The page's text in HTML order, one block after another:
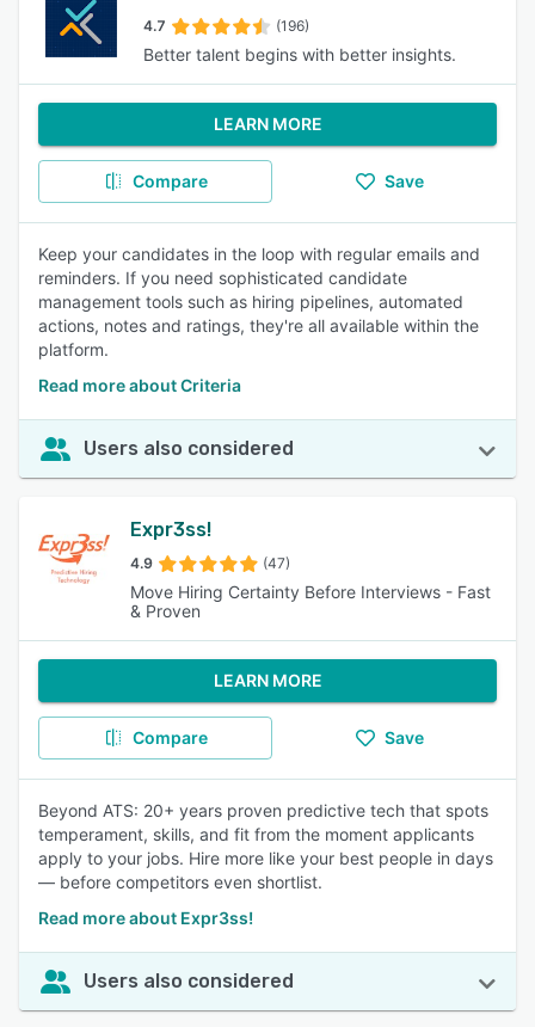
4.7 (196)
Better talent begins with better insights.
LEARN MORE
Compare Save
Keep your candidates in the loop with regular emails and
reminders. If you need sophisticated candidate
management tools such as hiring pipelines, automated
actions, notes and ratings, they're all available within the
platform.
Read more about Criteria
Users also considered
Expr3ss!
4.9 (47)
Move Hiring Certainty Before Interviews - Fast
& Proven
LEARN MORE
Compare Save
Beyond ATS: 20+ years proven predictive tech that spots
temperament, skills, and fit from the moment applicants
apply to your jobs. Hire more like your best people in days
— before competitors even shortlist.
Read more about Expr3ss!
Users also considered